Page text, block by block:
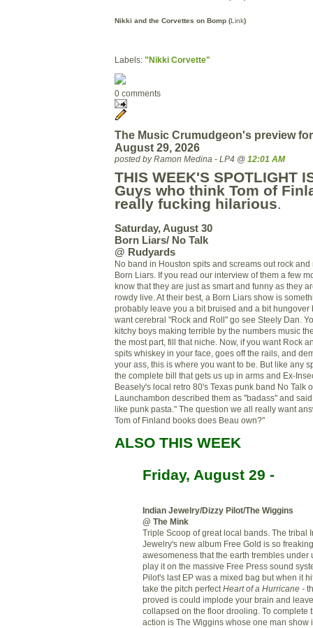
Nikki and the Corvettes on Bomp (Link)
Labels: "Nikki Corvette"
0 comments
The Music Crumudgeon's preview
August 29, 2026
posted by Ramon Medina - LP4 @ 12:01 AM
THIS WEEK'S SPOTLIGHT
Guys who think Tom of
really fucking hilarious.
Saturday, August 30
Born Liars/ No Talk
@ Rudyards
No band in Houston spits and screams out rock
Born Liars. If you read our interview of them a few
know that they are just as smart and funny as they
rowdy live. At their best, a Born Liars show is
probably leave you a bit bruised and a bit hungover
want cerebral "Rock and Roll" go see Steely Dan.
kitchy boys making terrible by the numbers music
the most part, fill that niche. Now, if you want Rock
spits whiskey in your face, goes off the rails, and
your ass, this is where you want to be. But like any
the complete bill that gets us up in arms and Ex-
Beasely's local retro 80's Texas punk band No Talk
Launchambon described them as "badass" and
like punk pasta." The question we all really want
Tom of Finland books does Beau own?"
ALSO THIS WEEK
Friday, August 29 -
Indian Jewelry/Dizzy Pilot/The Wiggins
@ The Mink
Triple Scoop of great local bands. The tribal
Jewelry's new album Free Gold is so
awesomeness that the earth trembles under
play it on the massive Free Press sound
Pilot's last EP was a mixed bag but when it
take the pitch perfect Heart of a Hurricane -
proved is could implode your brain and
collapsed on the floor drooling. To complete
action is The Wiggins whose one man show